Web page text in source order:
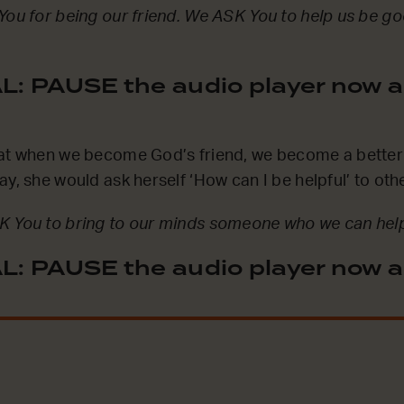
for being our friend. We ASK You to help us be
PAUSE the audio player now
when we become God’s friend, we become a
she would ask herself ‘How can I be helpful’ to
You to bring to our minds someone who we can
PAUSE the audio player now